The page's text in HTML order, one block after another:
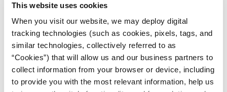
This website uses cookies
When you visit our website, we may deploy digital
tracking technologies (such as cookies, pixels, tags, and
similar technologies, collectively referred to as
“Cookies”) that will allow us and our business partners to
collect information from your browser or device, including
to provide you with the most relevant information, help us
we have had the ability to strengthen our
company-wide shared vision and systemic
understanding through our Leak Detection
and Repair (LDAR) program.”